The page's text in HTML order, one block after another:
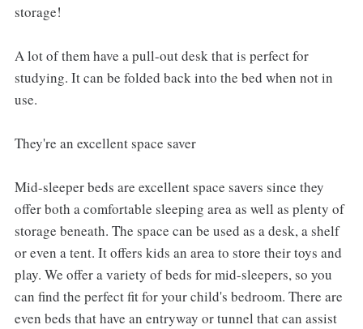
storage!
A lot of them have a pull-out desk that is perfect for
studying. It can be folded back into the bed when not in
use.
They're an excellent space saver
Mid-sleeper beds are excellent space savers since they
offer both a comfortable sleeping area as well as plenty of
storage beneath. The space can be used as a desk, a shelf
or even a tent. It offers kids an area to store their toys and
play. We offer a variety of beds for mid-sleepers, so you
can find the perfect fit for your child's bedroom. There are
even beds that have an entryway or tunnel that can assist